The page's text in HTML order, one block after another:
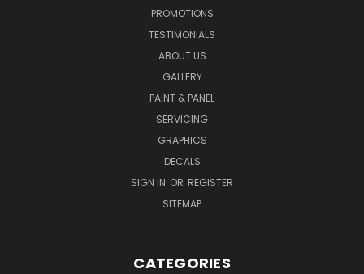
PROMOTIONS
TESTIMONIALS
ABOUT US
GALLERY
PAINT & PANEL
SERVICING
GRAPHICS
DECALS
SIGN IN OR REGISTER
SITEMAP
CATEGORIES